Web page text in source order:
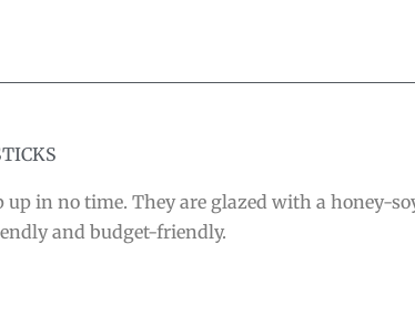
in no time. They are glazed with a honey-
and budget-friendly.